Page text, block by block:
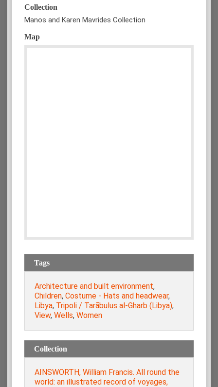
Collection
Manos and Karen Mavrides Collection
Map
Tags
Architecture and built environment,
Children, Costume - Hats and headwear,
Libya, Tripoli / Tarābulus al-Gharb (Libya),
View, Wells, Women
Collection
AINSWORTH, William Francis. All round the
world: an illustrated record of voyages,